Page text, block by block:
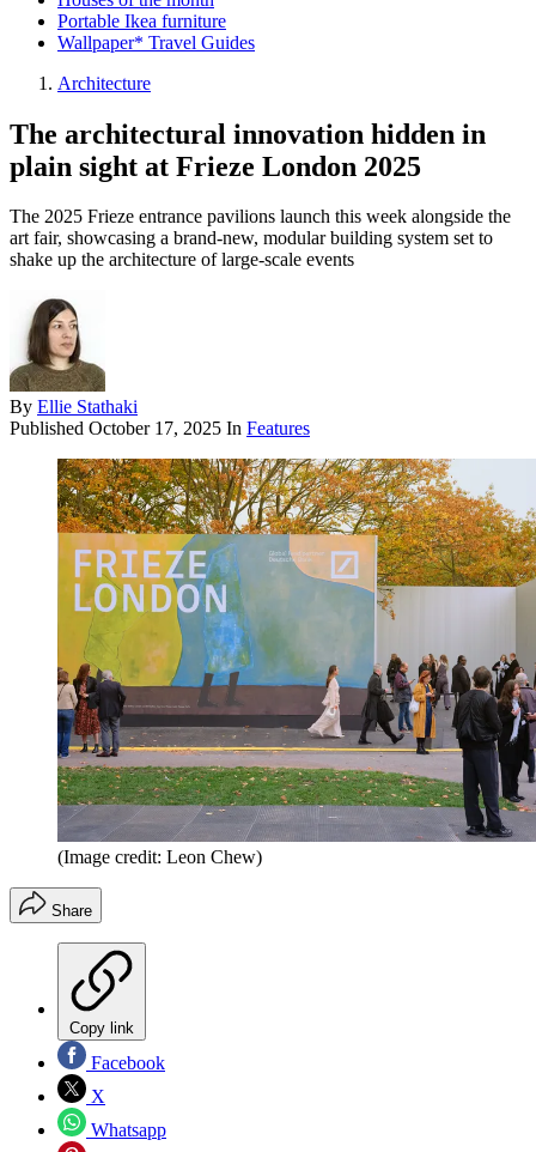
Portable Ikea furniture
Wallpaper* Travel Guides
Architecture
The architectural innovation hidden in
plain sight at Frieze London 2025
The 2025 Frieze entrance pavilions launch this week alongside the
art fair, showcasing a brand-new, modular building system set to
shake up the architecture of large-scale events
By Ellie Stathaki
Published October 17, 2025 In Features
(Image credit: Leon Chew)
Share
Copy link
Facebook
X
Whatsapp